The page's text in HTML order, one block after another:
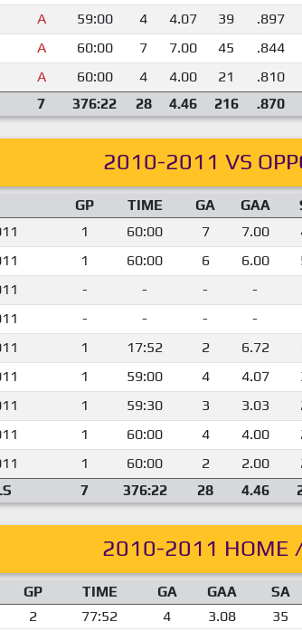
A 59:00 4 4.07 39 .897
A 60:00 7 7.00 45 .844
A 60:00 4 4.00 21 .810
7 376:22 28 4.46 216 .870
2010-2011 VS
GP TIME GA GAA
1 60:00 7 7.00
1 60:00 6 6.00
- - - -
- - - -
1 17:52 2 6.72
1 59:00 4 4.07
1 59:30 3 3.03
1 60:00 4 4.00
1 60:00 2 2.00
7 376:22 28 4.46
2010-2011 HOME
GP TIME GA GAA SA
2 77:52 4 3.08 35